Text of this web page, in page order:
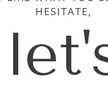
HESITATE,